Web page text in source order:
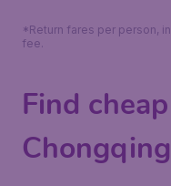
*Return fares per person,
fee.
Find